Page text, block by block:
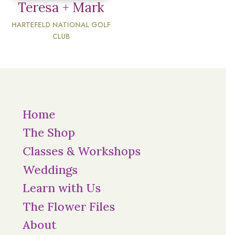
Teresa + Mark
HARTEFELD NATIONAL GOLF
CLUB
Home
The Shop
Classes & Workshops
Weddings
Learn with Us
The Flower Files
About